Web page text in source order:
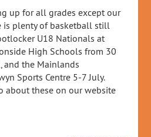
up for all grades except our
is plenty of basketball still
U18 Nationals at
High Schools from 30
and the Mainlands
Sports Centre 5-7 July.
about these on our website